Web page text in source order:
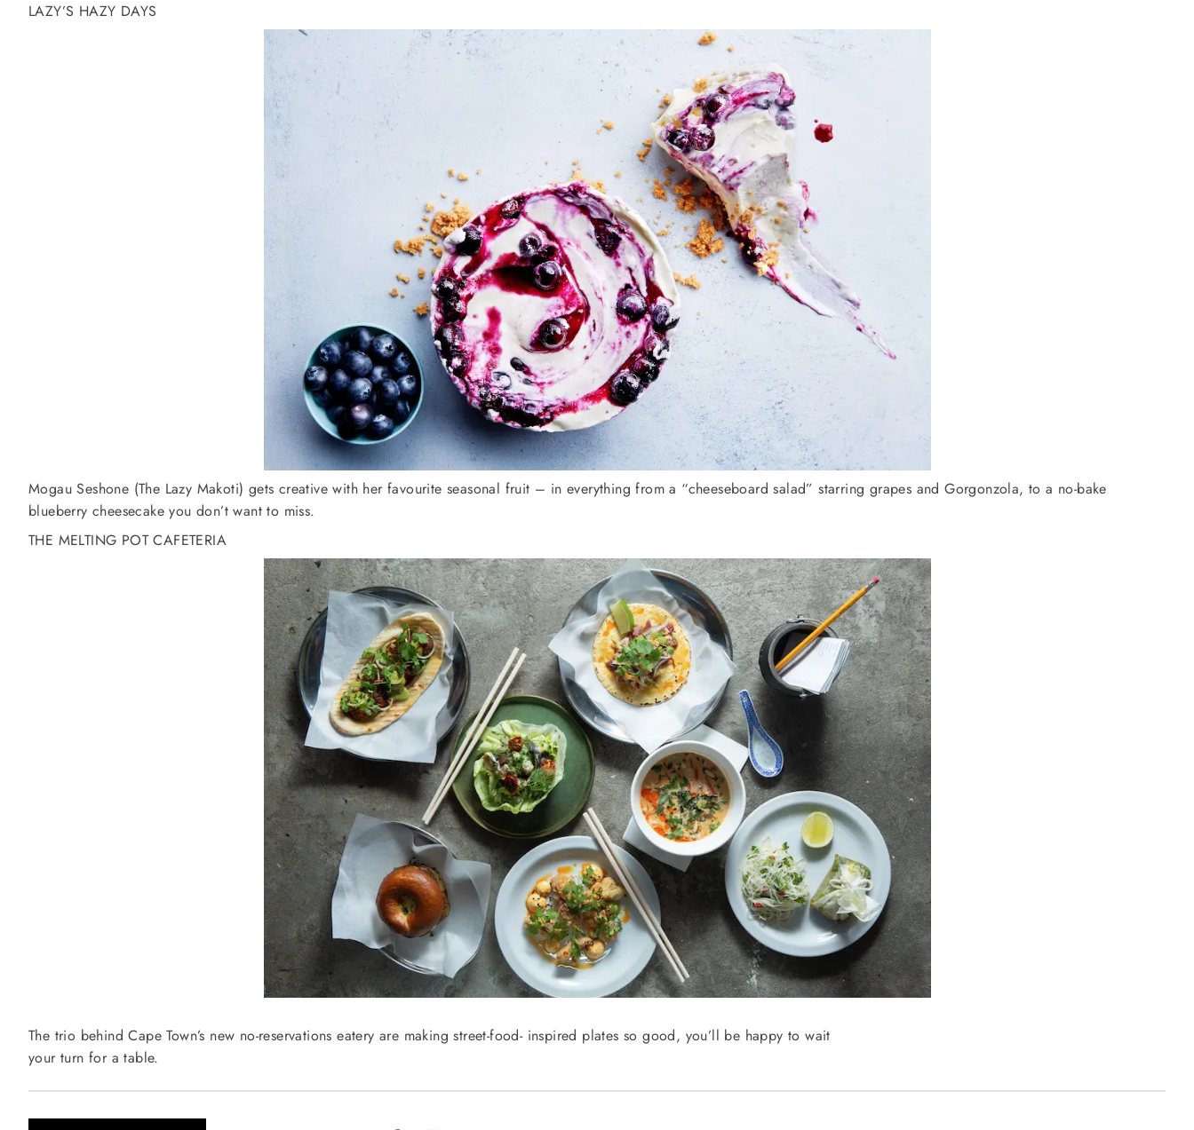
LAZY’S HAZY DAYS
Mogau Seshone (The Lazy Makoti) gets creative with her favourite seasonal fruit – in everything from a “cheeseboard salad” starring grapes and Gorgonzola, to a no-bake
blueberry cheesecake you don’t want to miss.
THE MELTING POT CAFETERIA
The trio behind Cape Town’s new no-reservations eatery are making street-food- inspired plates so good, you’ll be happy to wait
your turn for a table.